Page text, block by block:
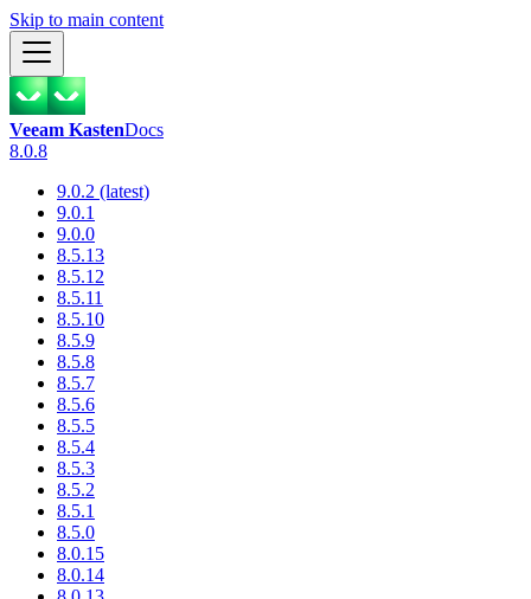
Skip to main content
Veeam KastenDocs
8.0.8
9.0.2 (latest)
9.0.1
9.0.0
8.5.13
8.5.12
8.5.11
8.5.10
8.5.9
8.5.8
8.5.7
8.5.6
8.5.5
8.5.4
8.5.3
8.5.2
8.5.1
8.5.0
8.0.15
8.0.14